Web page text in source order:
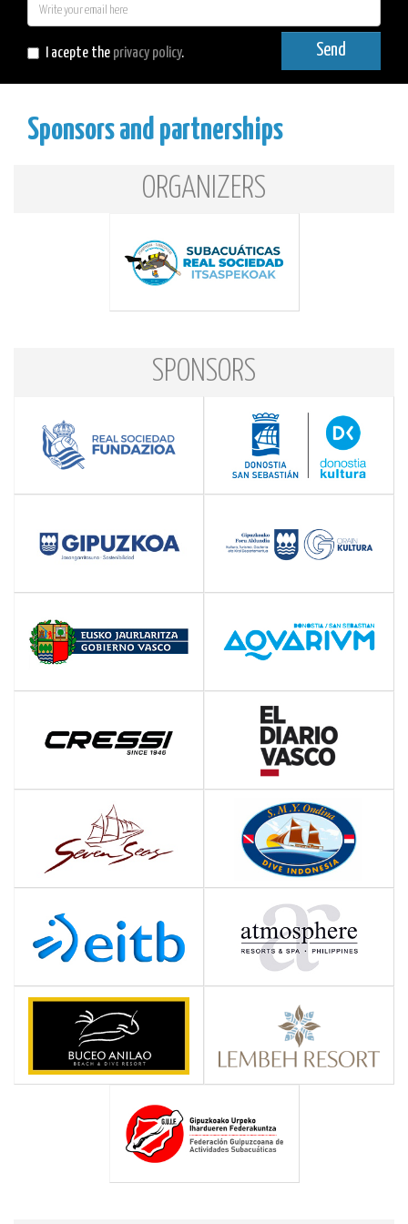
I acepte the privacy policy. Send
Sponsors and partnerships
ORGANIZERS
SPONSORS